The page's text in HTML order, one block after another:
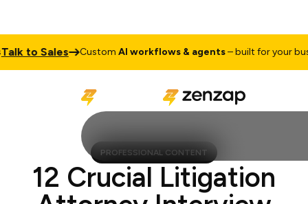
to Sales CustomAI workflows & agents– built for your
PROFESSIONAL CONTENT
12 Crucial Litigation